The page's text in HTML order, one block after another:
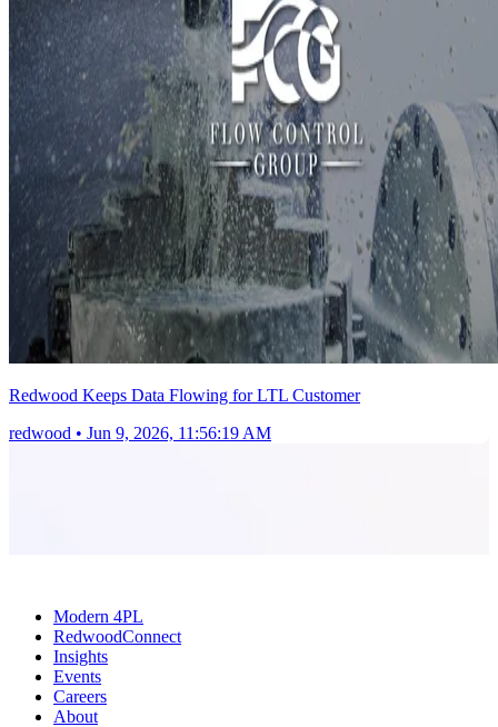
Redwood Keeps Data Flowing for LTL Customer
redwood • Jun 9, 2026, 11:56:19 AM
Modern 4PL
RedwoodConnect
Insights
Events
Careers
About